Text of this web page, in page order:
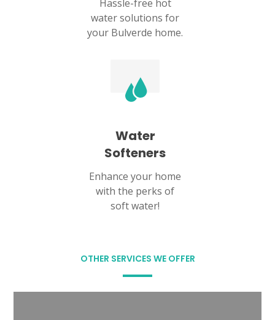
Hassle-free hot
water solutions for
your Bulverde home.
Water
Softeners
Enhance your home
with the perks of
soft water!
OTHER SERVICES WE OFFER